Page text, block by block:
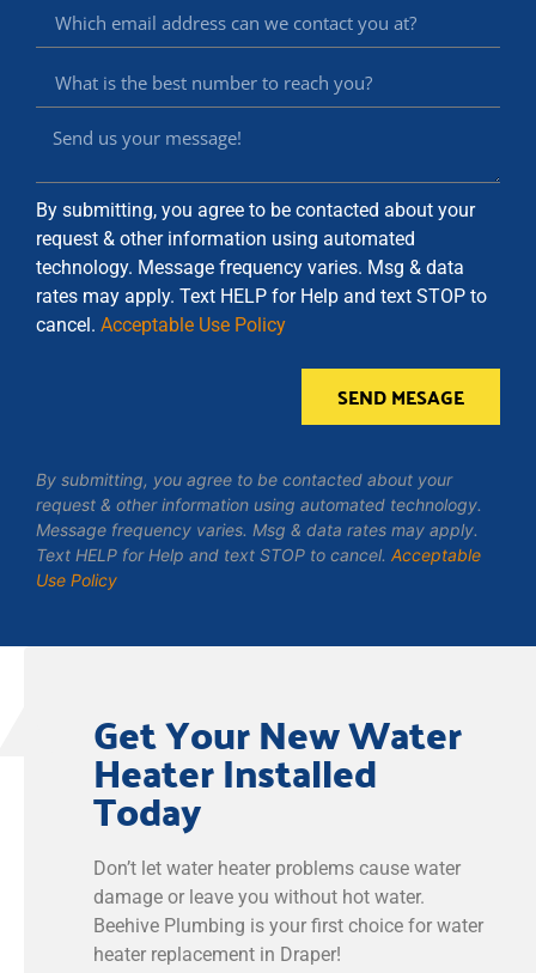
By submitting, you agree to be contacted about your
request & other information using automated
technology. Message frequency varies. Msg & data
rates may apply. Text HELP for Help and text STOP to
cancel. Acceptable Use Policy
SEND MESAGE
By submitting, you agree to be contacted about your
request & other information using automated technology.
Message frequency varies. Msg & data rates may apply.
Text HELP for Help and text STOP to cancel. Acceptable
Use Policy
Get Your New Water
Heater Installed
Today
Don’t let water heater problems cause water
damage or leave you without hot water.
Beehive Plumbing is your first choice for water
heater replacement in Draper!